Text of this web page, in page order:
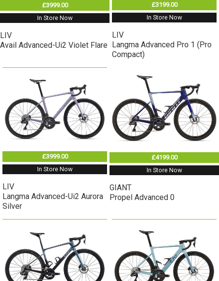
£3999.00
In Store Now
LIV
Avail Advanced-Ui2 Violet Flare
£3199.00
In Store Now
LIV
Langma Advanced Pro 1 (Pro
Compact)
£3999.00
In Store Now
LIV
Langma Advanced-Ui2 Aurora
Silver
£4199.00
In Store Now
GIANT
Propel Advanced 0